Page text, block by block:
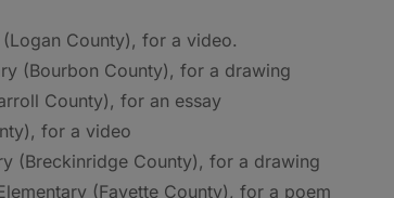
(Logan County), for a video.
(Bourbon County), for a drawing
County), for an essay
for a video
(Breckinridge County), for a drawing
(Fayette County), for a poem